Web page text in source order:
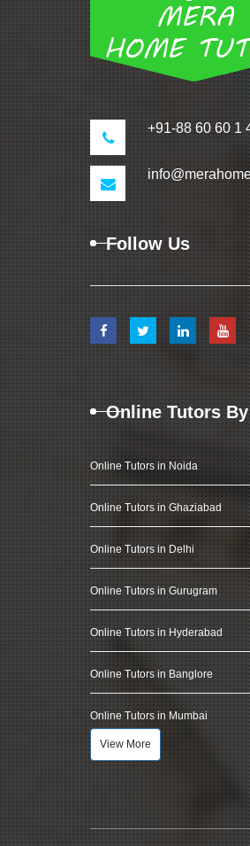
+91-88 60 60 1
Follow Us
Online Tutors
Online Tutors in Noida
Online Tutors in Ghaziabad
Online Tutors in Delhi
Online Tutors in Gurugram
Online Tutors in Hyderabad
Online Tutors in Banglore
Online Tutors in Mumbai
View More